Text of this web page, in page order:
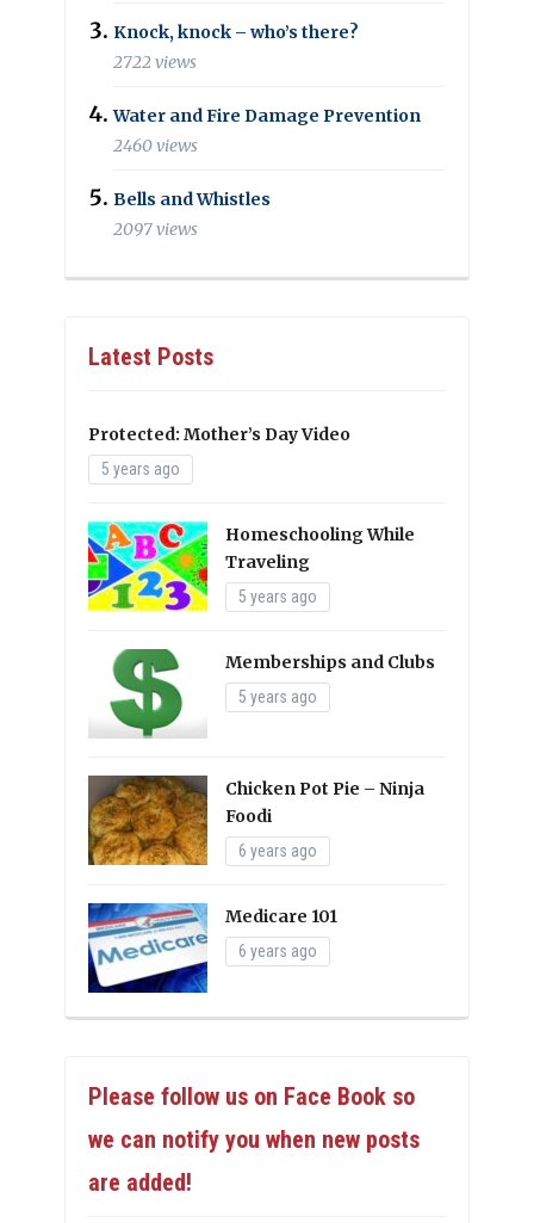
Knock, knock – who’s there?
2722 views
Water and Fire Damage Prevention
2460 views
Bells and Whistles
2097 views
Latest Posts
Protected: Mother’s Day Video
5 years ago
Homeschooling While
Traveling
5 years ago
Memberships and Clubs
5 years ago
Chicken Pot Pie – Ninja
Foodi
6 years ago
Medicare 101
6 years ago
Please follow us on Face Book so
we can notify you when new posts
are added!